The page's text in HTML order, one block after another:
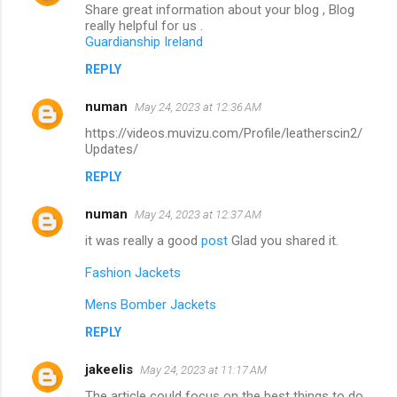
Share great information about your blog , Blog
really helpful for us .
Guardianship Ireland
REPLY
numan May 24, 2023 at 12:36 AM
https://videos.muvizu.com/Profile/leatherscin2/
Updates/
REPLY
numan May 24, 2023 at 12:37 AM
it was really a good post Glad you shared it.
Fashion Jackets
Mens Bomber Jackets
REPLY
jakeelis May 24, 2023 at 11:17 AM